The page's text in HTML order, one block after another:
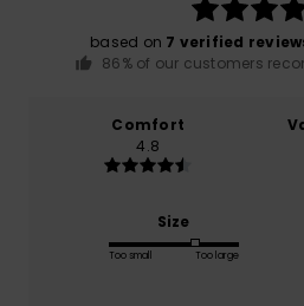
based on 7 verified
86% of our customers
Comfort
4.8
Size
Too small Too large